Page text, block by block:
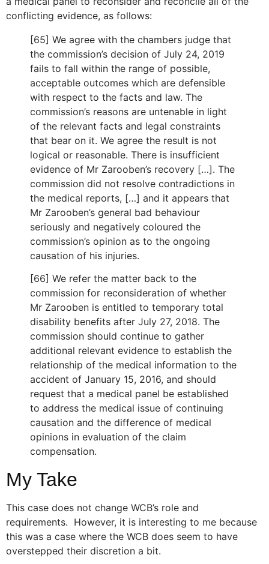
conflicting evidence, as follows:
[65] We agree with the chambers judge that
the commission’s decision of July 24, 2019
fails to fall within the range of possible,
acceptable outcomes which are defensible
with respect to the facts and law. The
commission’s reasons are untenable in light
of the relevant facts and legal constraints
that bear on it. We agree the result is not
logical or reasonable. There is insufficient
evidence of Mr Zarooben’s recovery […]. The
commission did not resolve contradictions in
the medical reports, […] and it appears that
Mr Zarooben’s general bad behaviour
seriously and negatively coloured the
commission’s opinion as to the ongoing
causation of his injuries.
[66] We refer the matter back to the
commission for reconsideration of whether
Mr Zarooben is entitled to temporary total
disability benefits after July 27, 2018. The
commission should continue to gather
additional relevant evidence to establish the
relationship of the medical information to the
accident of January 15, 2016, and should
request that a medical panel be established
to address the medical issue of continuing
causation and the difference of medical
opinions in evaluation of the claim
compensation.
My Take
This case does not change WCB’s role and
requirements. However, it is interesting to me because
this was a case where the WCB does seem to have
overstepped their discretion a bit.